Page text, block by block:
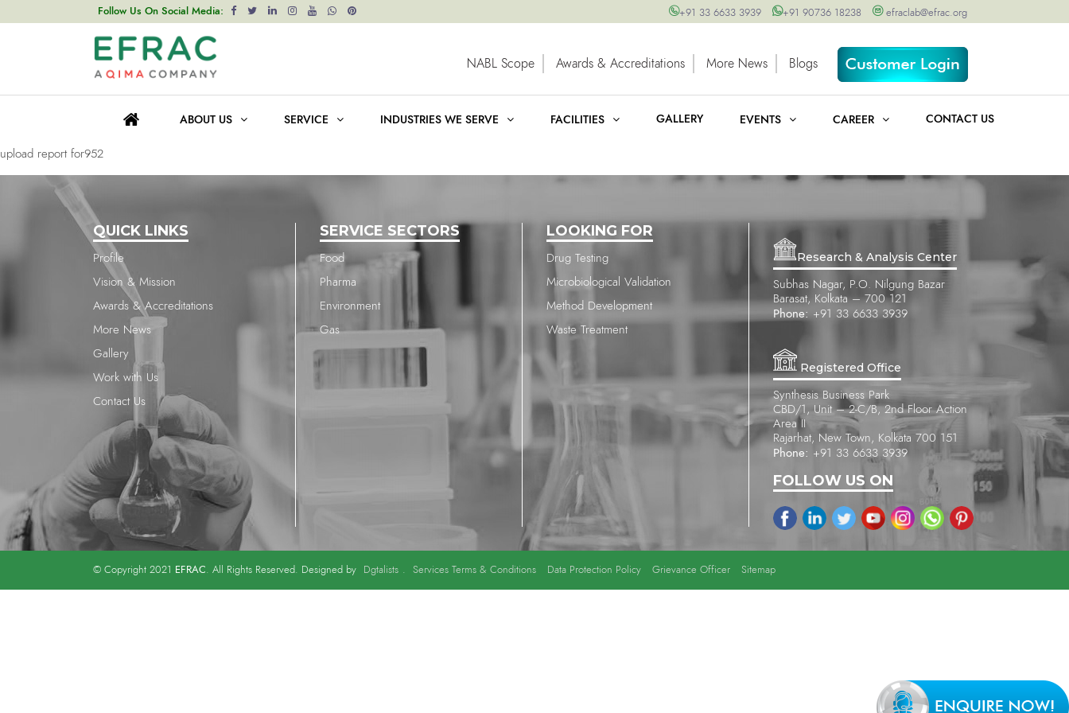
Follow Us On Social Media: +91 33 6633 3939 +91 90736 18238 efraclab@efrac.org
NABL Scope Awards & Accreditations More News Blogs
ABOUT US SERVICE INDUSTRIES WE SERVE FACILITIES GALLERY EVENTS CAREER CONTACT US
upload report for315
navigation
upload report for315
upload report for952
QUICK LINKS
Profile
Vision & Mission
Awards & Accreditations
More News
Gallery
Work with Us
Contact Us
SERVICE SECTORS
Food
Pharma
Environment
Gas
LOOKING FOR
Drug Testing
Microbiological Validation
Method Development
Waste Treatment
Research & Analysis Center
Subhas Nagar, P.O. Nilgung Bazar
Barasat, Kolkata – 700 121
Phone: +91 33 6633 3939
Registered Office
Synthesis Business Park
CBD/1, Unit – 2-C/B, 2nd Floor Action
Area II
Rajarhat, New Town, Kolkata 700 151
Phone: +91 33 6633 3939
FOLLOW US ON
© Copyright 2021 EFRAC. All Rights Reserved. Designed by Dgtalists . Services Terms & Conditions Data Protection Policy Grievance Officer Sitemap